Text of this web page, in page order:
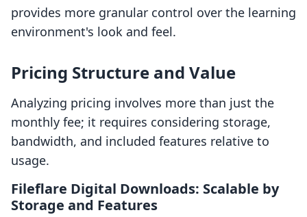
provides more granular control over the learning
environment's look and feel.
Pricing Structure and Value
Analyzing pricing involves more than just the
monthly fee; it requires considering storage,
bandwidth, and included features relative to
usage.
Fileflare Digital Downloads: Scalable by
Storage and Features